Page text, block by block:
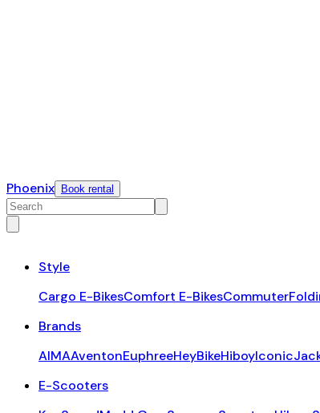
Phoenix Book rental
Style
Cargo E-BikesComfort E-BikesCommuter
Brands
AIMAAventonEuphreeHeyBikeHiboyIconic
E-Scooters